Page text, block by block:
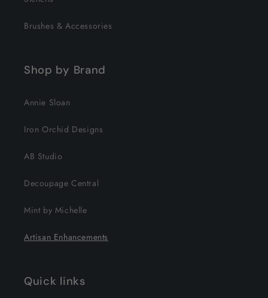
Brushes & Accessories
Shop by Brand
Annie Sloan
Iron Orchid Designs
AB Studio
Decoupage Central
Mint by Michelle
Artisan Enhancements
Quick links